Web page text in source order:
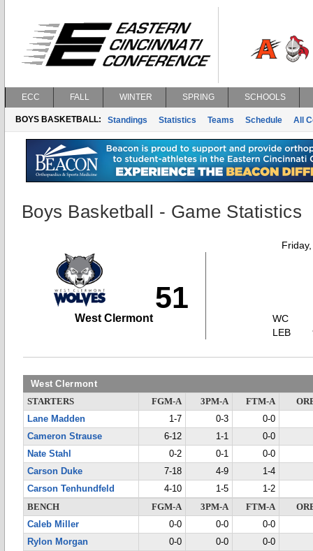
ECC FALL WINTER SPRING SCHOOLS
BOYS BASKETBALL: Standings Statistics Teams Schedule All
Boys Basketball - Game Statistics
51
West Clermont
WC
LEB
West Clermont
STARTERS FGM-A 3PM-A FTM-A
Lane Madden
1-7 0-3
0-0
Cameron Strause
6-12 1-1
0-0
Nate Stahl
0-2 0-1
0-0
Carson Duke
7-18 4-9
1-4
Carson Tenhundfeld
4-10 1-5
1-2
BENCH
FGM-A 3PM-A FTM-A
Caleb Miller
0-0 0-0
0-0
Rylon Morgan
0-0 0-0
0-0